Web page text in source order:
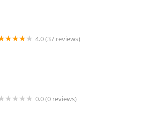
4.0 (37 reviews)
0.0 (0 reviews)